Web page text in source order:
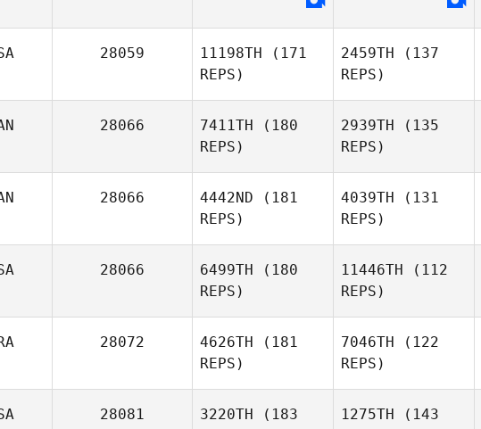
Brett
Brett
28059 11198TH (171
REPS)
Christopher Stephen
2459TH (137
REPS)
28066 7411TH (180
REPS)
Maria
Gutierrez
2939TH (135
REPS)
28066 4442ND (181
REPS)
4039TH (131
REPS)
28066 6499TH (180
REPS)
Cameron
11446TH (112
REPS)
28072 4626TH (181
REPS)
7046TH (122
REPS)
28081 3220TH (183
1275TH (143